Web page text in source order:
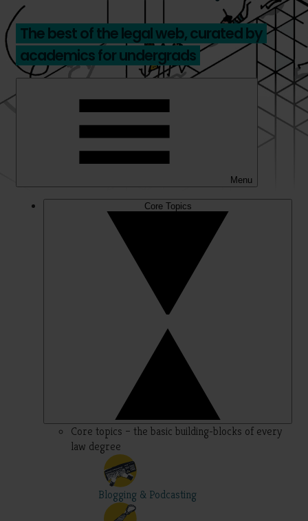
The best of the legal web, curated by
academics for undergrads
Menu
Core Topics
Core topics – the basic building-blocks of every
law degree
Blogging & Podcasting